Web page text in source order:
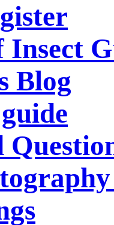
Insect
Blog